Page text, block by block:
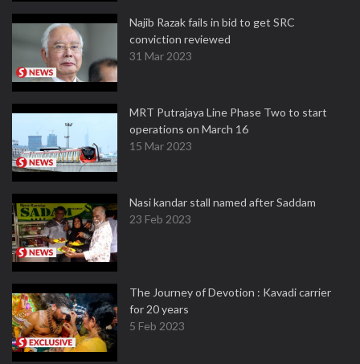
Najib Razak fails in bid to get SRC
conviction reviewed
31 Mar 2023
MRT Putrajaya Line Phase Two to start
operations on March 16
15 Mar 2023
Nasi kandar stall named after Saddam
23 Feb 2023
The Journey of Devotion : Kavadi carrier
for 20 years
5 Feb 2023